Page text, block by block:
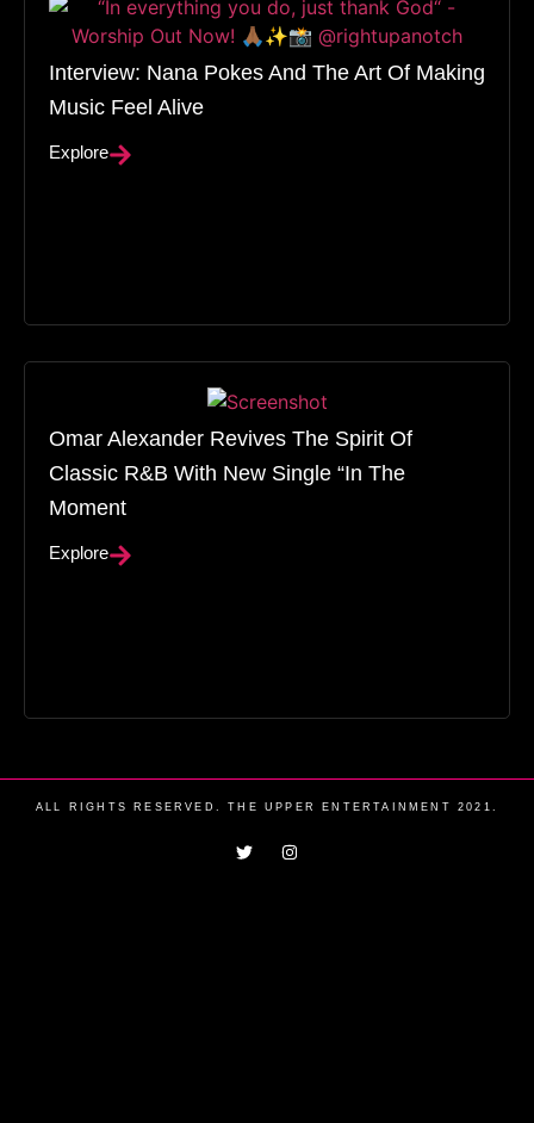
Interview: Nana Pokes And The Art Of Making
Music Feel Alive
Explore
Omar Alexander Revives The Spirit Of
Classic R&B With New Single “In The
Moment
Explore
ALL RIGHTS RESERVED. THE UPPER ENTERTAINMENT 2021.